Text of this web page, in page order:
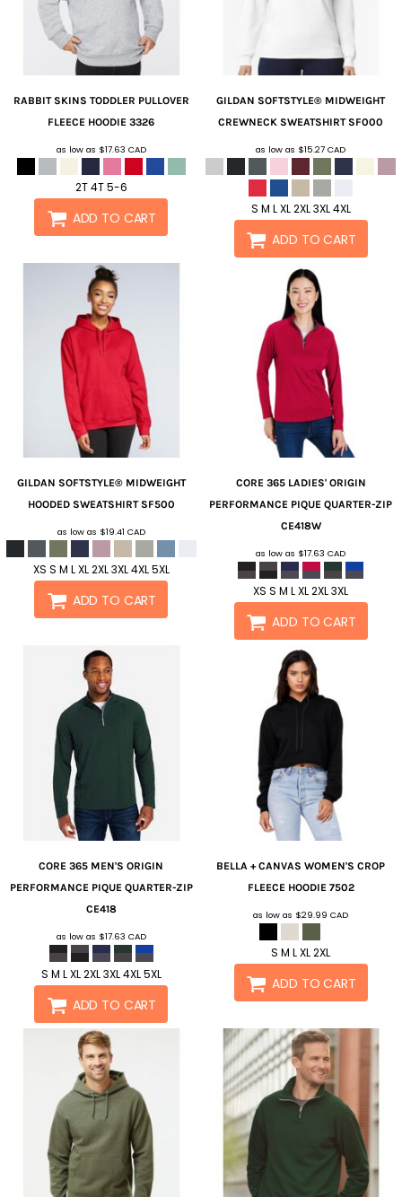
RABBIT SKINS TODDLER PULLOVER
FLEECE HOODIE 3326
as low as $17.63 CAD
2T 4T 5-6
ADD TO CART
GILDAN SOFTSTYLE® MIDWEIGHT
CREWNECK SWEATSHIRT SF000
as low as $15.27CAD
S M L XL 2XL 3XL 4XL
ADD TO CART
GILDAN SOFTSTYLE® MIDWEIGHT
HOODED SWEATSHIRT SF500
as low as $19.41 CAD
XS S M L XL 2XL 3XL 4XL 5XL
ADD TO CART
CORE 365 LADIES' ORIGIN
PERFORMANCE PIQUE QUARTER-ZIP
CE418W
as low as $17.63CAD
XS S M L XL 2XL 3XL
ADD TO CART
CORE 365 MEN'S ORIGIN
PERFORMANCE PIQUE QUARTER-ZIP
CE418
as low as $17.63 CAD
S M L XL 2XL 3XL 4XL 5XL
ADD TO CART
BELLA + CANVAS WOMEN'S CROP
FLEECE HOODIE 7502
as low as $29.99CAD
S M L XL 2XL
ADD TO CART